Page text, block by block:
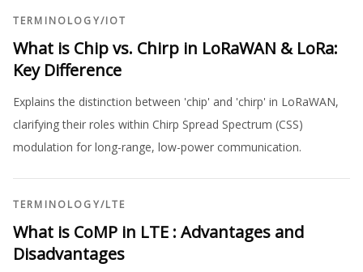
TERMINOLOGY/IOT
What is Chip vs. Chirp in LoRaWAN & LoRa:
Key Difference
Explains the distinction between 'chip' and 'chirp' in LoRaWAN,
clarifying their roles within Chirp Spread Spectrum (CSS)
modulation for long-range, low-power communication.
TERMINOLOGY/LTE
What is CoMP in LTE : Advantages and
Disadvantages